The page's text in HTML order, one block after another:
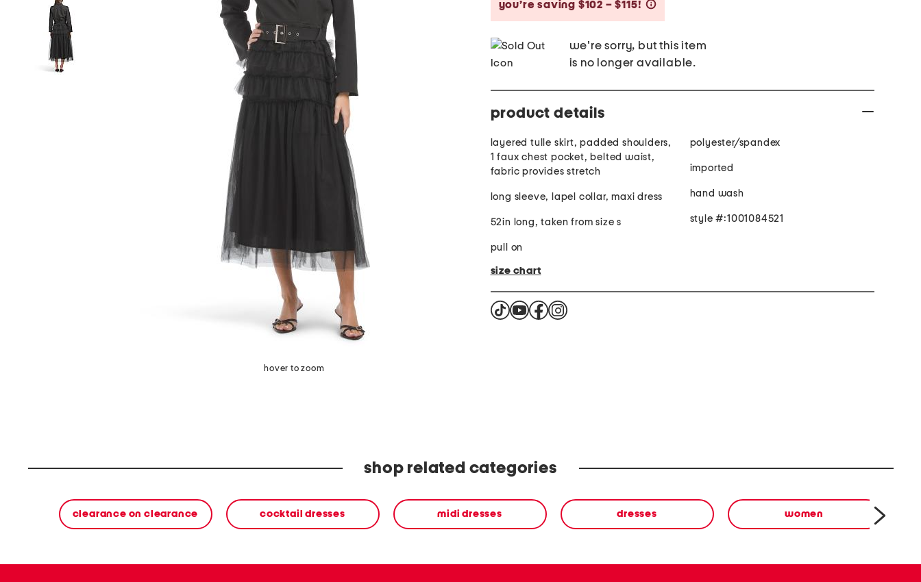
hover to zoom
you’re saving $102 – $115!
we're sorry, but this item
is no longer available.
product details
layered tulle skirt, padded shoulders,
1 faux chest pocket, belted waist,
fabric provides stretch
long sleeve, lapel collar, maxi dress
52in long, taken from size s
pull on
polyester/spandex
imported
hand wash
style #:1001084521
size chart
shop related categories
clearance on clearance cocktail dresses midi dresses dresses women